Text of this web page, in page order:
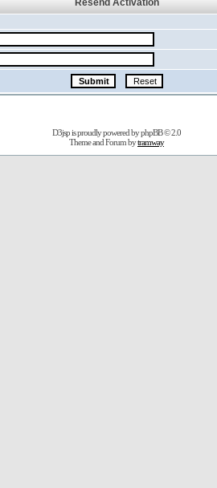
Resend Activation
D3jsp is proudly powered byphpBB© 2.0
Theme and Forum bytramway